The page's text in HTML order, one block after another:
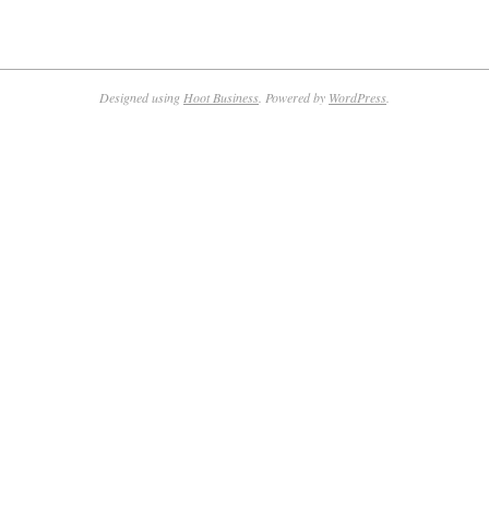
Designed using Hoot Business . Powered by WordPress